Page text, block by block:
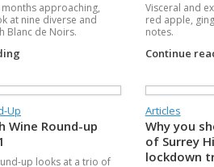
approaching,
at nine diverse and
Blanc de Noirs.
Visceral and
red apple,
notes.
Continue
Up
Wine Round-up
up looks at a trio of
Articles
Why you
of Surrey
lockdown